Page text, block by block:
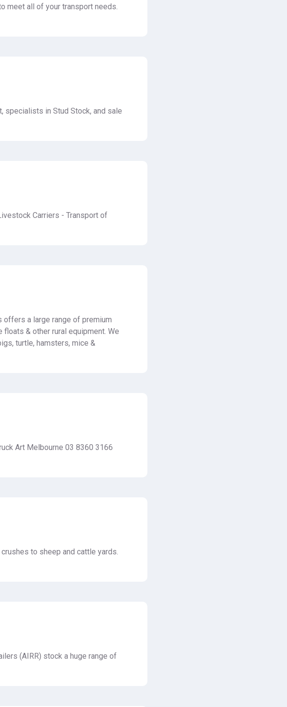
meet all of your transport needs.
specialists in Stud Stock, and sale
Carriers - Transport of
a large range of premium
& other rural equipment. We
turtle, hamsters, mice &
Art Melbourne 03 8360 3166
to sheep and cattle yards.
(AIRR) stock a huge range of